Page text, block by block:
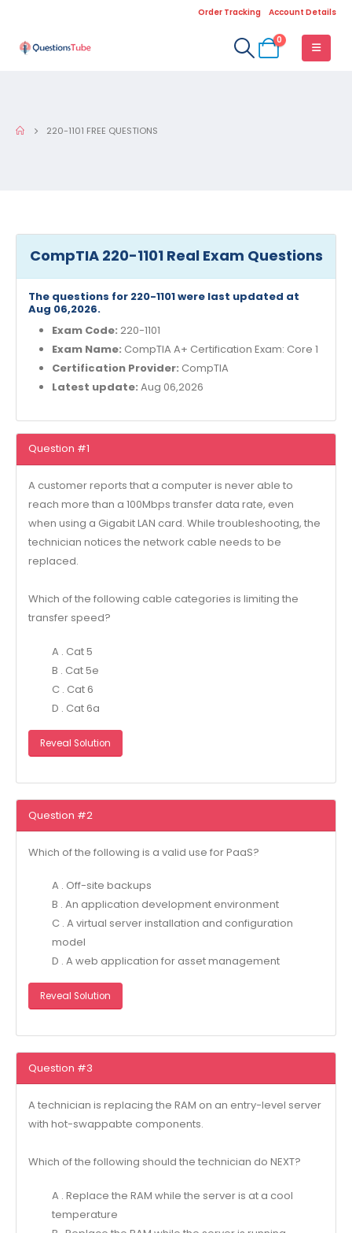
Order Tracking Account Details
0
220-1101 FREE QUESTIONS
CompTIA 220-1101 Real Exam Questions
The questions for 220-1101 were last updated at
Aug 06,2026.
Exam Code: 220-1101
Exam Name: CompTIA A+ Certification Exam: Core 1
Certification Provider: CompTIA
Latest update: Aug 06,2026
Question #1
A customer reports that a computer is never able to
reach more than a 100Mbps transfer data rate, even
when using a Gigabit LAN card. While troubleshooting, the
technician notices the network cable needs to be
replaced.
Which of the following cable categories is limiting the
transfer speed?
A . Cat 5
B . Cat 5e
C . Cat 6
D . Cat 6a
Reveal Solution
Question #2
Which of the following is a valid use for PaaS?
A . Off-site backups
B . An application development environment
C . A virtual server installation and configuration
model
D . A web application for asset management
Reveal Solution
Question #3
A technician is replacing the RAM on an entry-level server
with hot-swappabte components.
Which of the following should the technician do NEXT?
A . Replace the RAM while the server is at a cool
temperature